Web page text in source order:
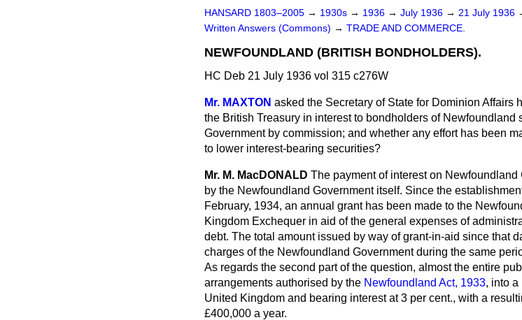
HANSARD 1803–2005 → 1930s → 1936 → July 1936 → 21 July 1936
Written Answers (Commons) → TRADE AND COMMERCE.
NEWFOUNDLAND (BRITISH BONDHOLDERS).
HC Deb 21 July 1936 vol 315 c276W
Mr. MAXTON asked the Secretary of State for Dominion Affairs
the British Treasury in interest to bondholders of Newfoundland
Government by commission; and whether any effort has been
to lower interest-bearing securities?
Mr. M. MacDONALD The payment of interest on
by the Newfoundland Government itself. Since the
February, 1934, an annual grant has been made to the
Kingdom Exchequer in aid of the general expenses of
debt. The total amount issued by way of grant-in-aid since that
charges of the Newfoundland Government during the same
As regards the second part of the question, almost the entire
arrangements authorised by the Newfoundland Act, 1933, into a
United Kingdom and bearing interest at 3 per cent., with a
£400,000 a year.